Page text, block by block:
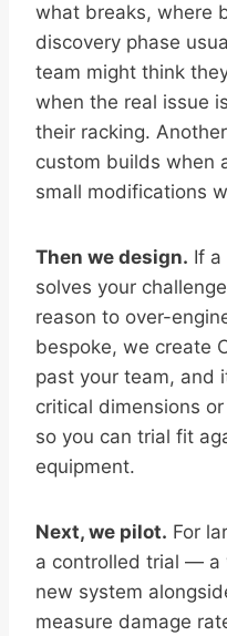
what breaks, where
discovery phase
team might think
when the real issue
their racking.
custom builds when
small modifications
Then we design. If a
solves your
reason to over-
bespoke, we create
past your team, and
critical dimensions
so you can trial fit
equipment.
Next, we pilot. For
a controlled trial — a
new system
measure damage